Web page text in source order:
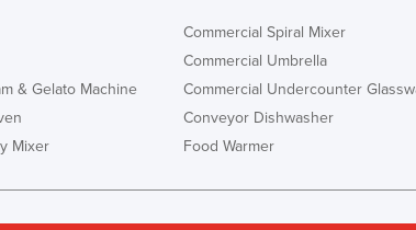
& Gelato Machine
Mixer
Commercial Spiral Mixer
Commercial Umbrella
Commercial Undercounter
Conveyor Dishwasher
Food Warmer